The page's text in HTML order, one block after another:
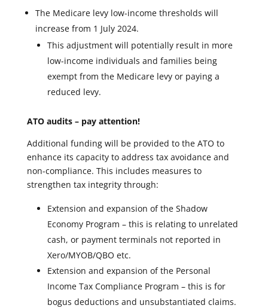
The Medicare levy low-income thresholds will
increase from 1 July 2024.
This adjustment will potentially result in more
low-income individuals and families being
exempt from the Medicare levy or paying a
reduced levy.
ATO audits – pay attention!
Additional funding will be provided to the ATO to
enhance its capacity to address tax avoidance and
non-compliance. This includes measures to
strengthen tax integrity through:
Extension and expansion of the Shadow
Economy Program – this is relating to unrelated
cash, or payment terminals not reported in
Xero/MYOB/QBO etc.
Extension and expansion of the Personal
Income Tax Compliance Program – this is for
bogus deductions and unsubstantiated claims.